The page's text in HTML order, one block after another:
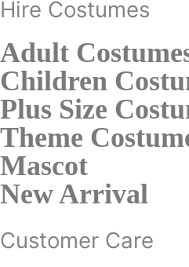
Hire Costumes
Adult
Children
Plus Size
Theme
Mascot
New Arrival
Customer Care